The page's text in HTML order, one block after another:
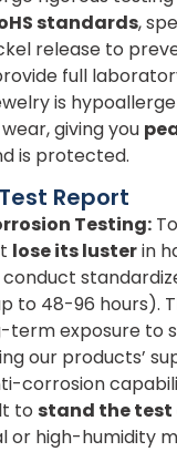
standards,
release to
full
is
giving you
is protected.
Report
Testing:
lose its lusterin
to 48-96 hours).
term exposure to
our products’
corrosion
to stand the test
or high-humidity